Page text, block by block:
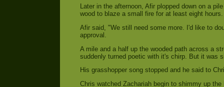
Later in the afternoon, Afir plopped down on a
wood to blaze a small fire for at least eight
Afir said, "We still need some more. I'd like to
approval.
A mile and a half up the wooded path across a
suddenly turned poetic with it's chirp. But it was
His grasshopper song stopped and he said to
Chris watched Zachariah begin to shimmy up